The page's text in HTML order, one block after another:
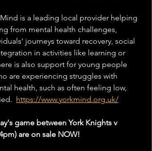
Mind is a leading local provider helping
from mental health challenges,
journeys toward recovery, social
in activities like learning or
is also support for young people
are experiencing struggles with
health, such as often feeling low,
https://www.yorkmind.org.uk/
game between York Knights v
are on sale NOW!